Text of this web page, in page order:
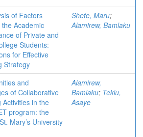
of Factors
the Academic
of Private and
Students:
for Effective
Strategy
Shete, Maru;
Alamirew, Bamlaku
and
of Collaborative
Activities in the
program: the
Mary’s University
Alamirew,
Bamlaku; Teklu,
Asaye